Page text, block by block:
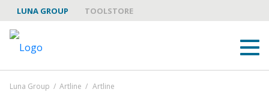
LUNA GROUP TOOLSTORE
Luna Group / Artline / Artline